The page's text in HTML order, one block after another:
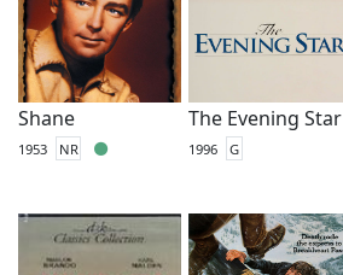
Shane
1953 NR
The Evening Star
1996 G